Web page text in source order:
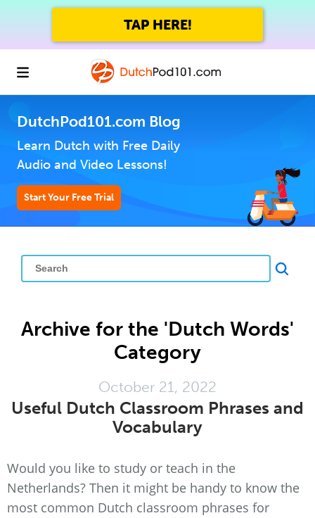
TAP HERE!
DutchPod101.com Blog
Learn Dutch with Free Daily
Audio and Video Lessons!
Start Your Free Trial
Archive for the 'Dutch Words'
Category
October 21, 2022
Useful Dutch Classroom Phrases and
Vocabulary
Would you like to study or teach in the
Netherlands? Then it might be handy to know the
most common Dutch classroom phrases for